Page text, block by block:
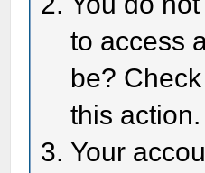
to access
be?
this action.
Your